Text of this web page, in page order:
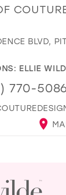
BLVD,
ELLIE
770-